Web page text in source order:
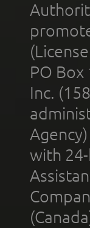
PO Box
Inc.
with